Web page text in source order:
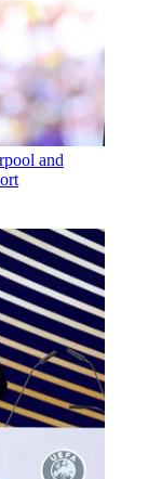
and